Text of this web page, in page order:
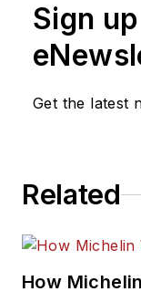
Sign
Get the latest
Related
How